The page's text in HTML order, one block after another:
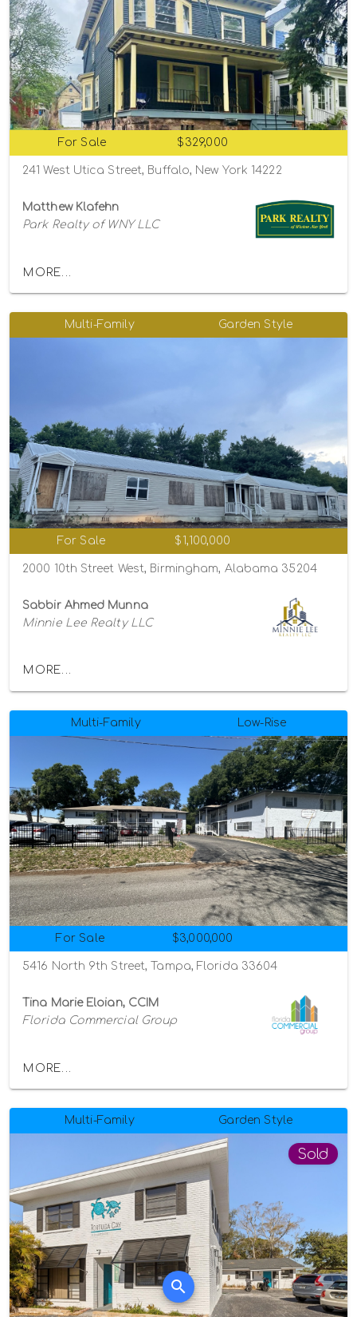
For Sale $329,000
241 West Utica Street, Buffalo, New York 14222
Matthew Klafehn
Park Realty of WNY LLC
MORE...
Multi-Family Garden Style
For Sale $1,100,000
2000 10th Street West, Birmingham, Alabama 35204
Sabbir Ahmed Munna
Minnie Lee Realty LLC
MORE...
Multi-Family Low-Rise
For Sale $3,000,000
5416 North 9th Street, Tampa, Florida 33604
Tina Marie Eloian, CCIM
Florida Commercial Group
MORE...
Multi-Family Garden Style
Sold